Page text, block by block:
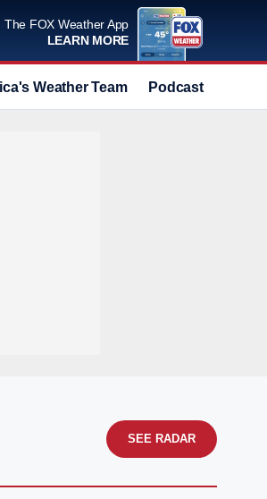
The FOX Weather App
LEARN MORE
Weather Team Podcast
SEE RADAR